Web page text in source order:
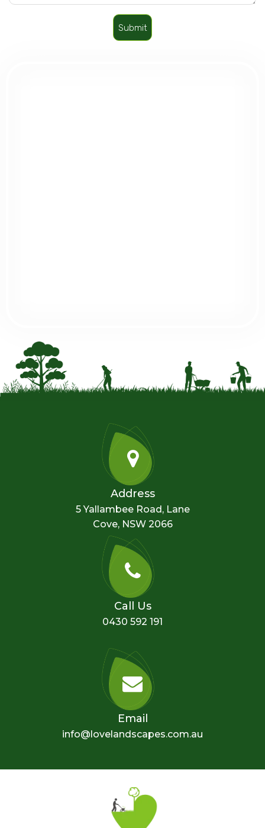
Address
5 Yallambee Road, Lane
Cove, NSW 2066
Call Us
0430 592 191
Email
info@lovelandscapes.com.au